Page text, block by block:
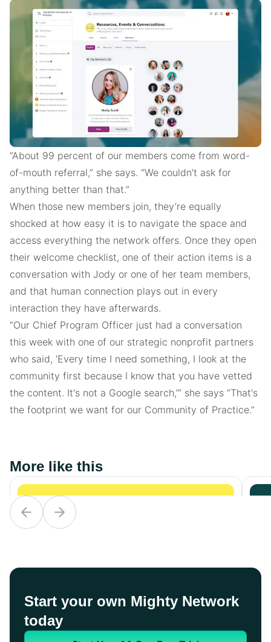
“About 99 percent of our members come from word-
of-mouth referral,” she says. “We couldn't ask for
anything better than that.”
When those new members join, they’re equally
shocked at how easy it is to navigate the space and
access everything the network offers. Once they open
their welcome checklist, one of their action items is a
conversation with Jody or one of her team members,
and that human connection plays out in every
interaction they have afterwards.
“Our Chief Program Officer just had a conversation
this week with one of our strategic nonprofit partners
who said, ‘Every time I need something, I look at the
community first because I know that you have vetted
the content. It's not a Google search,’” she says “That's
the footprint we want for our Community of Practice.”
More like this
Non-Profit
Non-Profit
Start your own Mighty Network
today